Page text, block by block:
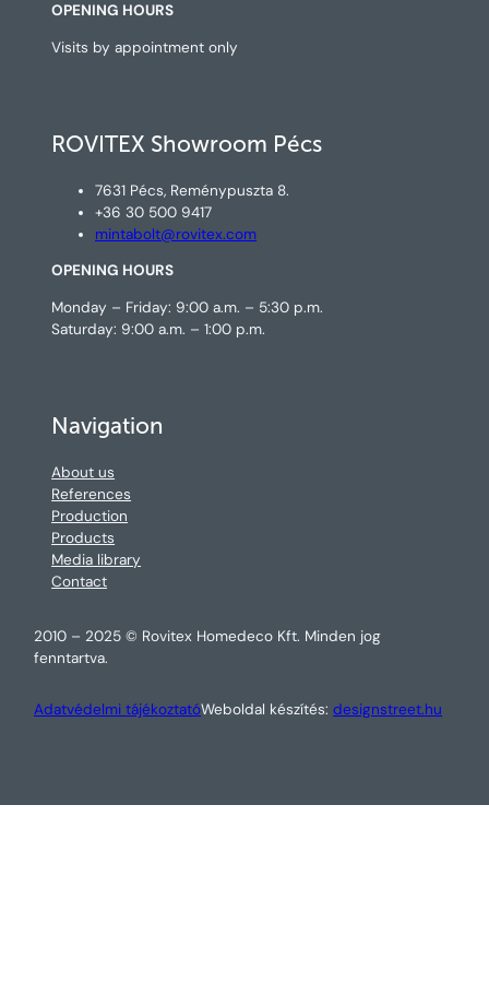
OPENING HOURS
Visits by appointment only
ROVITEX Showroom Pécs
7631 Pécs, Reménypuszta 8.
+36 30 500 9417
mintabolt@rovitex.com
OPENING HOURS
Monday – Friday: 9:00 a.m. – 5:30 p.m.
Saturday: 9:00 a.m. – 1:00 p.m.
Navigation
About us
References
Production
Products
Media library
Contact
2010 – 2025 © Rovitex Homedeco Kft. Minden jog
fenntartva.
Adatvédelmi tájékoztatóWeboldal készítés:designstreet.hu